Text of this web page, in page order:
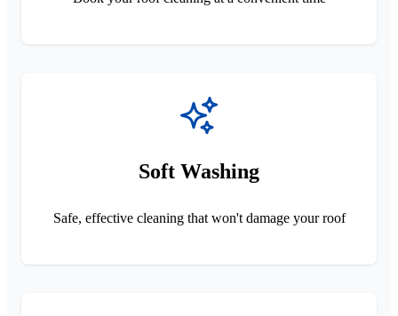
Soft Washing
Safe, effective cleaning that won't damage your roof